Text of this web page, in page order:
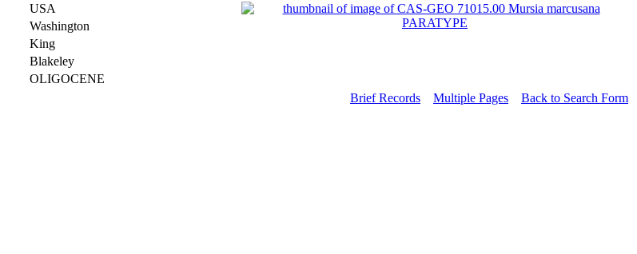
USA
Washington
King
Blakeley
OLIGOCENE
Brief Records Multiple Pages Back to Search Form